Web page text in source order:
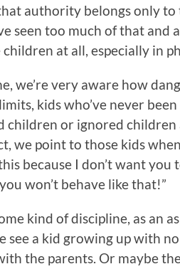
authority belongs only
seen too much of that and
at all, especially in
we’re very aware how
kids who’ve never
children or ignored
we point to those kids
because I don’t want
won’t behave like that!”
kind of discipline, as an
see a kid growing up with
the parents. Or maybe